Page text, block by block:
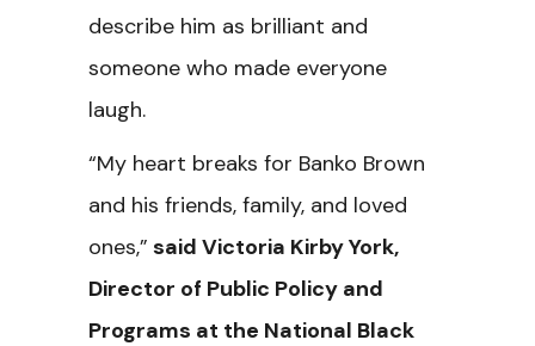
describe him as brilliant and
someone who made everyone
laugh.
“My heart breaks for Banko Brown
and his friends, family, and loved
ones,” said Victoria Kirby York,
Director of Public Policy and
Programs at the National Black